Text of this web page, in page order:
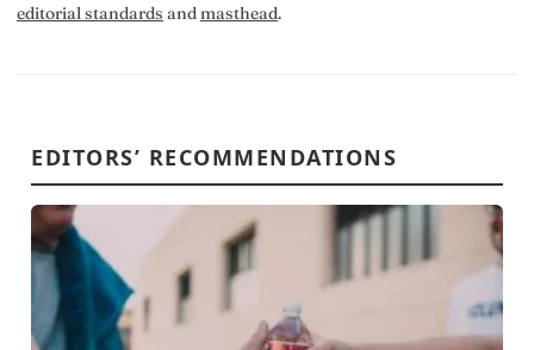
editorial standards andmasthead.
EDITORS’ RECOMMENDATIONS